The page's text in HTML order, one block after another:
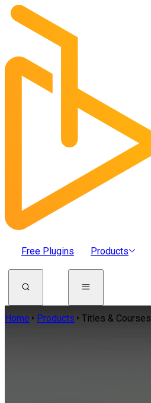
Free Plugins Products
Home Products Titles & Courses